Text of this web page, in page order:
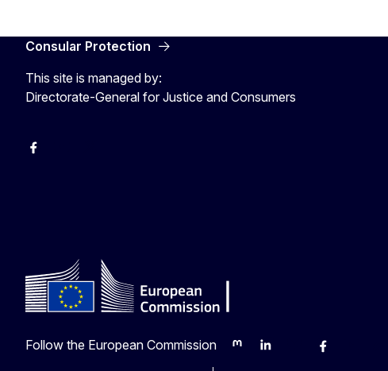
Consular Protection
This site is managed by:
Directorate-General for Justice and Consumers
Facebook
Follow the European Commission
MastodonLinkedInBlueskyFacebook